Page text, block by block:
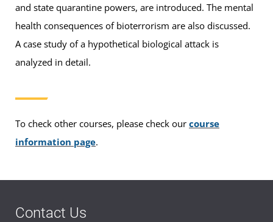
and state quarantine powers, are introduced. The mental
health consequences of bioterrorism are also discussed.
A case study of a hypothetical biological attack is
analyzed in detail.
To check other courses, please check our course
information page.
Contact Us